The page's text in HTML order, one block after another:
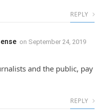
REPLY
on September 24, 2019
and the public, pay
REPLY